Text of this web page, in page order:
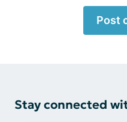
Post
Stay connected